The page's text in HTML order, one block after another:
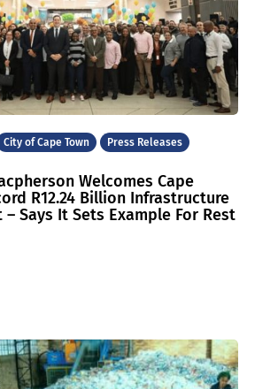
City of Cape Town Press Releases
Welcomes Cape
R12.24 Billion Infrastructure
Says It Sets Example For Rest